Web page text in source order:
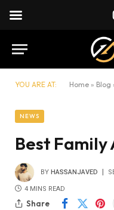
YOU ARE AT: Home » Blog
NEWS
Best
BY HASSANJAVED
4 MINS READ
Share